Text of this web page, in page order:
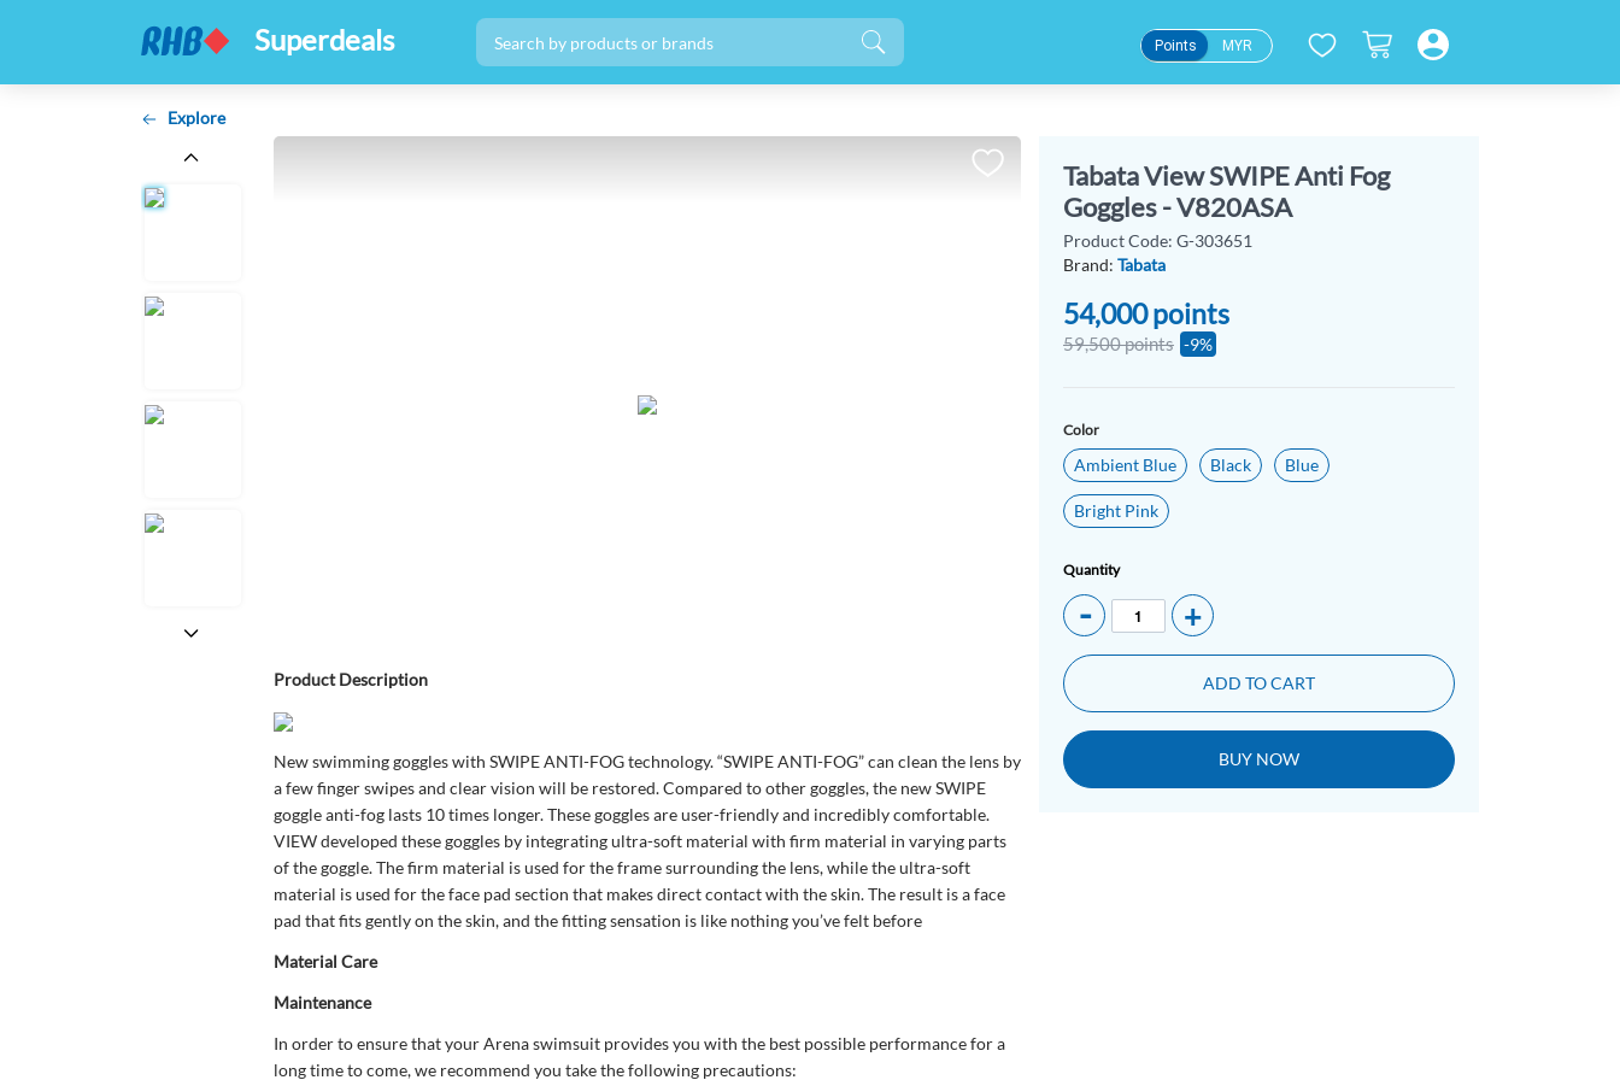
Superdeals Points MYR
Explore
Product Description
New swimming goggles with SWIPE ANTI-FOG technology. “SWIPE ANTI-FOG” can clean the lens by
a few finger swipes and clear vision will be restored. Compared to other goggles, the new SWIPE
goggle anti-fog lasts 10 times longer. These goggles are user-friendly and incredibly comfortable.
VIEW developed these goggles by integrating ultra-soft material with firm material in varying parts
of the goggle. The firm material is used for the frame surrounding the lens, while the ultra-soft
material is used for the face pad section that makes direct contact with the skin. The result is a face
pad that fits gently on the skin, and the fitting sensation is like nothing you’ve felt before
Material Care
Maintenance
In order to ensure that your Arena swimsuit provides you with the best possible performance for a
long time to come, we recommend you take the following precautions:
Tabata View SWIPE Anti Fog
Goggles - V820ASA
Product Code: G-303651
Brand: Tabata
54,000points
59,500 points -9%
Color
Ambient Blue Black Blue
Bright Pink
Quantity
- +
ADD TO CART
BUY NOW